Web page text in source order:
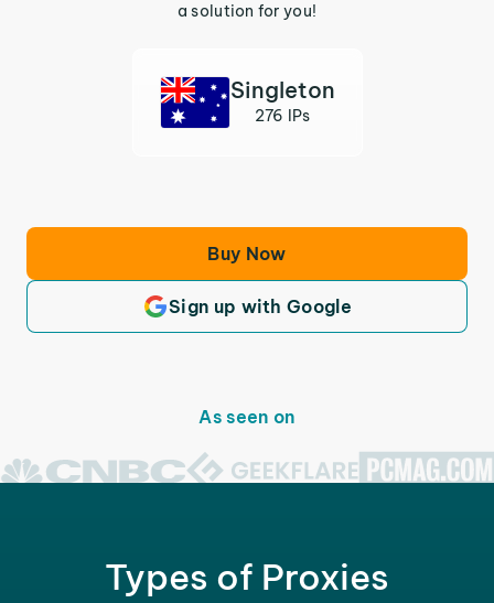
a solution for you!
Singleton
276 IPs
Buy Now
Sign up with Google
As seen on
Types of Proxies